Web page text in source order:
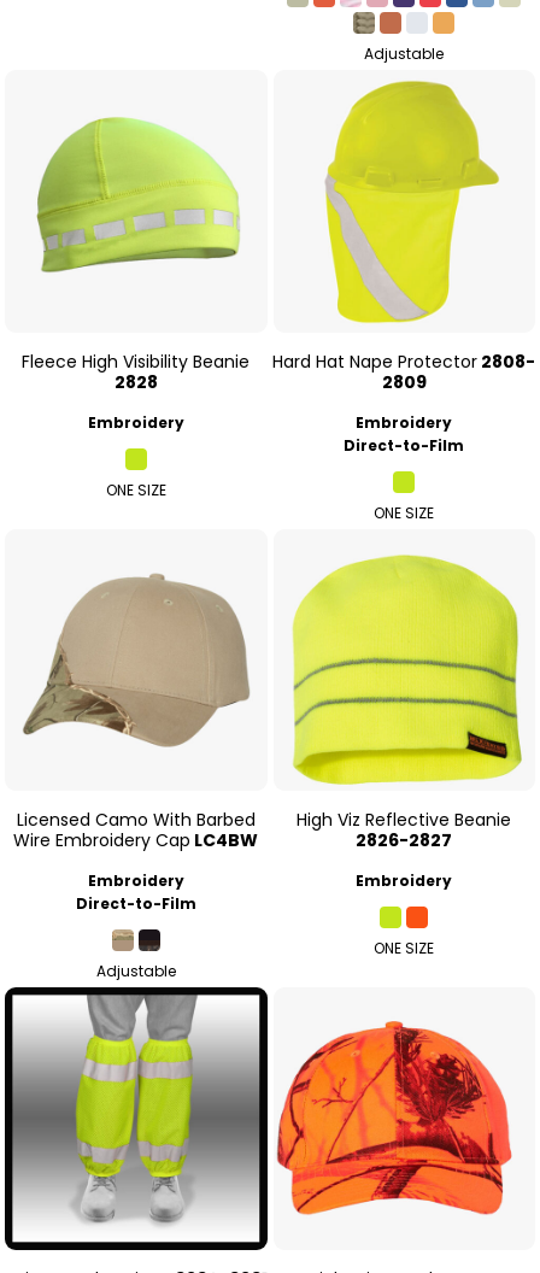
Adjustable
Fleece High Visibility Beanie
2828
Embroidery
ONE SIZE
Hard Hat Nape Protector 2808-
2809
Embroidery
Direct-to-Film
ONE SIZE
Licensed Camo With Barbed
Wire Embroidery Cap LC4BW
Embroidery
Direct-to-Film
Adjustable
High Viz Reflective Beanie
2826-2827
Embroidery
ONE SIZE